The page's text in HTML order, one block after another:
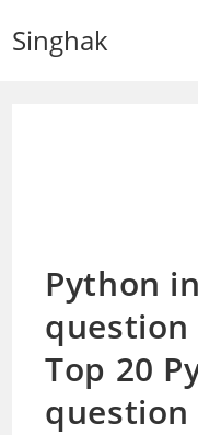
Singhak
Python
Top 20
question